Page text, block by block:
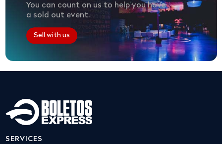
You can count on us to help you have
a sold out event.
Sell with us
SERVICES